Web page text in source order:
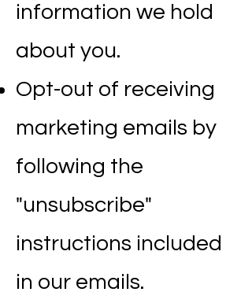
information we hold
about you.
Opt-out of receiving
marketing emails by
following the
"unsubscribe"
instructions included
in our emails.